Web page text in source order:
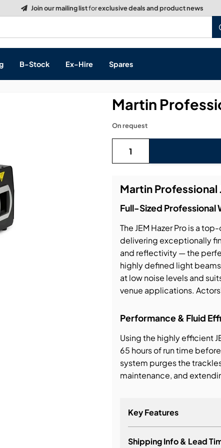
Build a Quote:See how it works
& Networking
& Dimming
B-Stock Ex-Hire Spares
Martin
On request
Martin Professional
Full-Sized Professional
The JEM Hazer Pro is a
delivering exceptionally
and reflectivity — the
highly defined light
at low noise levels and
venue applications.
Performance & Fluid
Using the highly efficient
65 hours of run time
system purges the
maintenance, and
Key Features
Shipping Info & Lead